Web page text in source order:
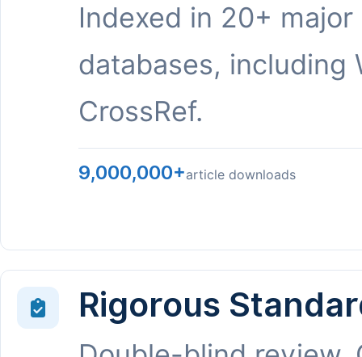
Indexed in 20+ major
databases, including
CrossRef.
9,000,000+article downloads
Rigorous